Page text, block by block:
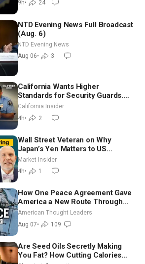
9h• 24
NTD Evening News Full Broadcast
(Aug. 6)
NTD Evening News
Aug 06• 3
California Wants Higher
Standards for Security Guards.
What Would It Take? | David
Chandler
California Insider
4h• 2
Wall Street Veteran on Why
Japan’s Yen Matters to US
Markets | Mark Malek
Market Insider
4h• 1
How One Peace Agreement Gave
America a New Route Through
Iran and Russia’s Backyard |
Ambassador Narek Mkrtchyan
American Thought Leaders
Aug 07• 109
Are Seed Oils Secretly Making
You Fat? How Cutting Calories